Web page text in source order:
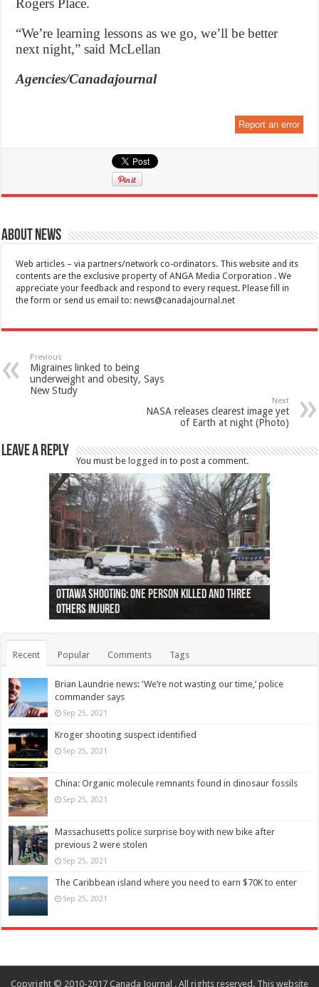
Rogers Place.
“We’re learning lessons as we go, we’ll be better
next night,” said McLellan
Agencies/Canadajournal
Report an error
About News
Web articles – via partners/network co-ordinators. This website and its
contents are the exclusive property of ANGA Media Corporation . We
appreciate your feedback and respond to every request. Please fill in
the form or send us email to:news@canadajournal.net
Previous
Migraines linked to being
underweight and obesity, Says
New Study
Next
NASA releases clearest image yet
of Earth at night (Photo)
Leave a Reply
You must be logged in to post a comment.
Ottawa shooting: One person killed and three
others injured
44 arrests made near Quebec City nationalist
protests
Police: Man dead in Hamilton after trench
collapses on him
Moose on the loose near Buttonville airport
(Photo)
Justin Trudeau apologises for abuse of
indigenous people
Police: Body found in Oshawa harbour identified
as missing woman
Cape George man dies in boating accident,
autopsy to be conducted
Remains at Silver Creek farm those of missing
Vernon woman Traci Genereaux
Two dead after police-involved shooting at
Ontairo hospital
B.C. Family bitten by bed bugs on British Airways
flight (Photo)
Recent Popular Comments Tags
Brian Laundrie news: ‘We’re not wasting our time,’ police
commander says
Sep 25, 2021
Kroger shooting suspect identified
Sep 25, 2021
China: Organic molecule remnants found in dinosaur fossils
Sep 25, 2021
Massachusetts police surprise boy with new bike after
previous 2 were stolen
Sep 25, 2021
The Caribbean island where you need to earn $70K to enter
Sep 25, 2021
Copyright © 2010-2017 Canada Journal . All rights reserved. This website